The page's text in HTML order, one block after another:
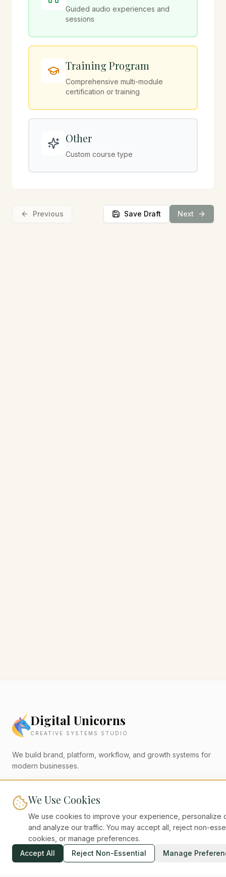
We Use Cookies
We use cookies to improve your experience, personalize
and analyze our traffic. You may accept all, reject non-
cookies, or manage preferences.
Accept All
Reject Non-Essential Manage
Guided audio experiences and
sessions
Training Program
Comprehensive multi-module
certification or training
Other
Custom course type
Previous Save Draft Next
Digital Unicorns
CREATIVE SYSTEMS STUDIO
We build brand, platform, workflow, and growth systems for
modern businesses.
Home
Work
Plans